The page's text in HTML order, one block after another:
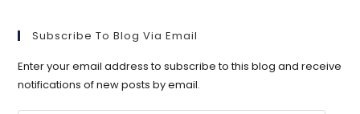
Subscribe To Blog Via Email
Enter your email address to subscribe to this blog and receive
notifications of new posts by email.